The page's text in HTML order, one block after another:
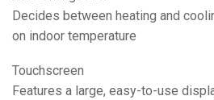
Decides between heating and
on indoor temperature
Touchscreen
Features a large, easy-to-use